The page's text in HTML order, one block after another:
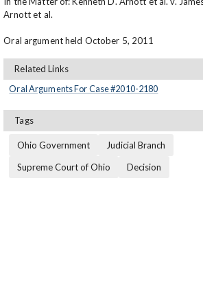
Arnott et al.
Oral argument held October 5, 2011
Related Links
Oral Arguments For Case #2010-2180
Tags
Ohio Government
Judicial Branch
Supreme Court of Ohio
Decision